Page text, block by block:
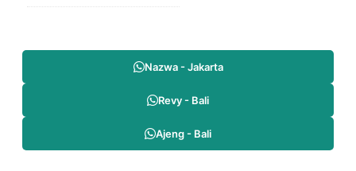
Nazwa - Jakarta
Revy - Bali
Ajeng - Bali